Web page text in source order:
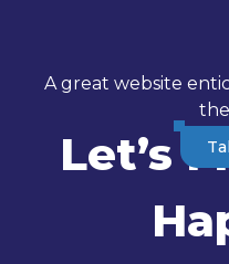
A great website
Let’s